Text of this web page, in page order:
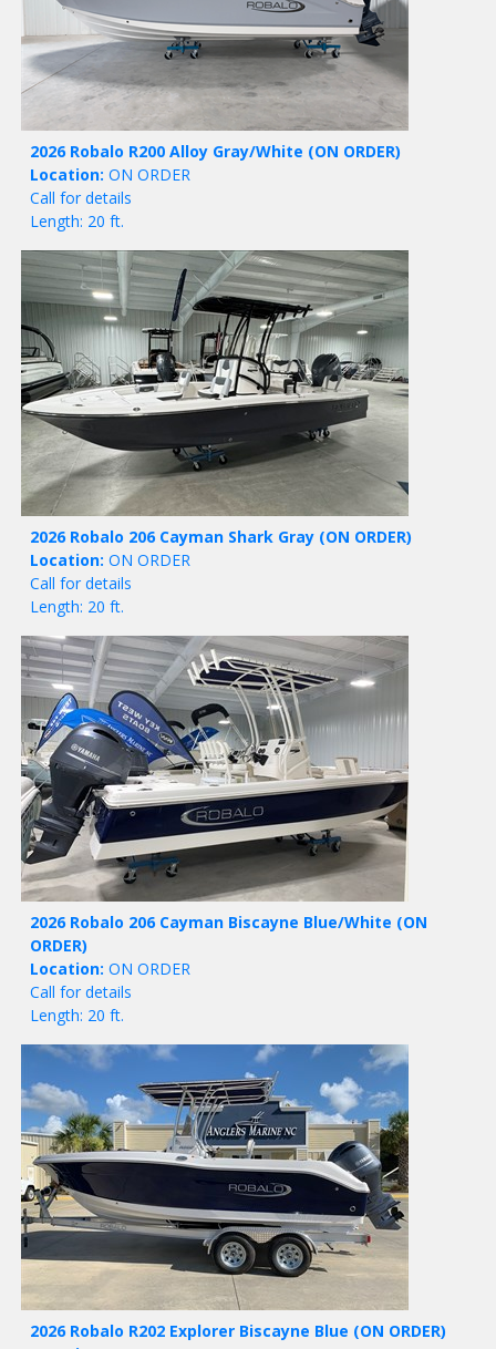
2026 Robalo R200 Alloy Gray/White (ON ORDER)
Location: ON ORDER
Call for details
Length: 20 ft.
2026 Robalo 206 Cayman Shark Gray (ON ORDER)
Location: ON ORDER
Call for details
Length: 20 ft.
2026 Robalo 206 Cayman Biscayne Blue/White (ON
ORDER)
Location: ON ORDER
Call for details
Length: 20 ft.
2026 Robalo R202 Explorer Biscayne Blue (ON ORDER)